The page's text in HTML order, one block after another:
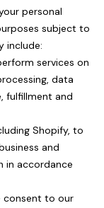
personal
subject to
include:
services on
data
fulfillment and
Shopify, to
and
in accordance
consent to our